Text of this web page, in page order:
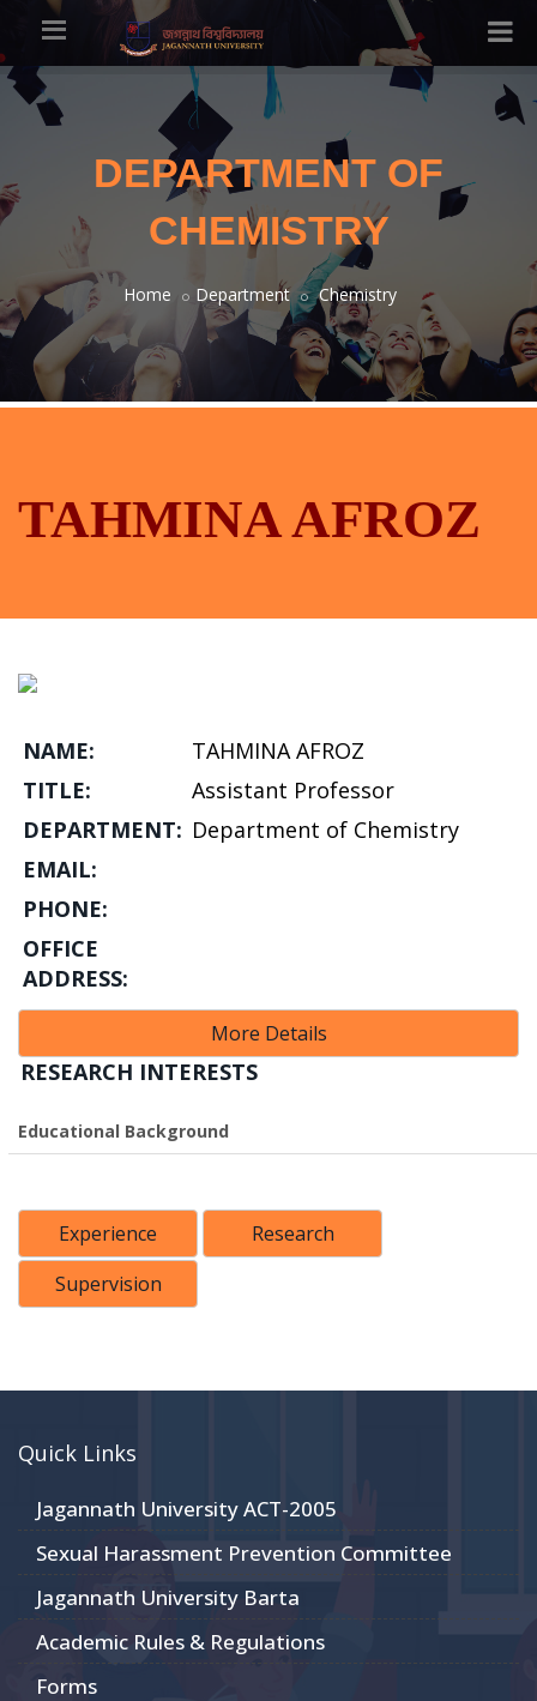
DEPARTMENT OF
CHEMISTRY
Home Department Chemistry
TAHMINA AFROZ
NAME:
TAHMINA AFROZ
TITLE:
Assistant Professor
DEPARTMENT: Department of Chemistry
EMAIL:
PHONE:
OFFICE
ADDRESS:
More Details
RESEARCH INTERESTS
Educational Background
Experience
Research
Supervision
Quick Links
Jagannath University ACT-2005
Sexual Harassment Prevention Committee
Jagannath University Barta
Academic Rules & Regulations
Forms